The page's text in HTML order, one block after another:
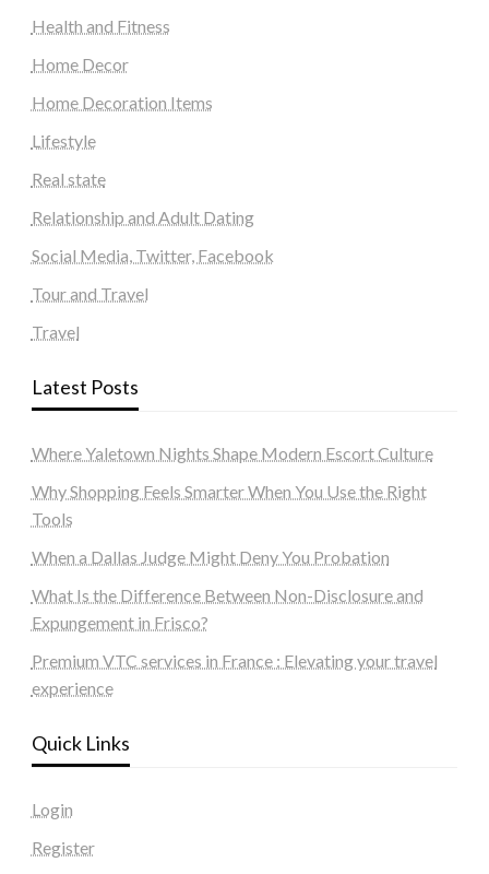
Health and Fitness
Home Decor
Home Decoration Items
Lifestyle
Real state
Relationship and Adult Dating
Social Media, Twitter, Facebook
Tour and Travel
Travel
Latest Posts
Where Yaletown Nights Shape Modern Escort Culture
Why Shopping Feels Smarter When You Use the Right
Tools
When a Dallas Judge Might Deny You Probation
What Is the Difference Between Non-Disclosure and
Expungement in Frisco?
Premium VTC services in France : Elevating your travel
experience
Quick Links
Login
Register